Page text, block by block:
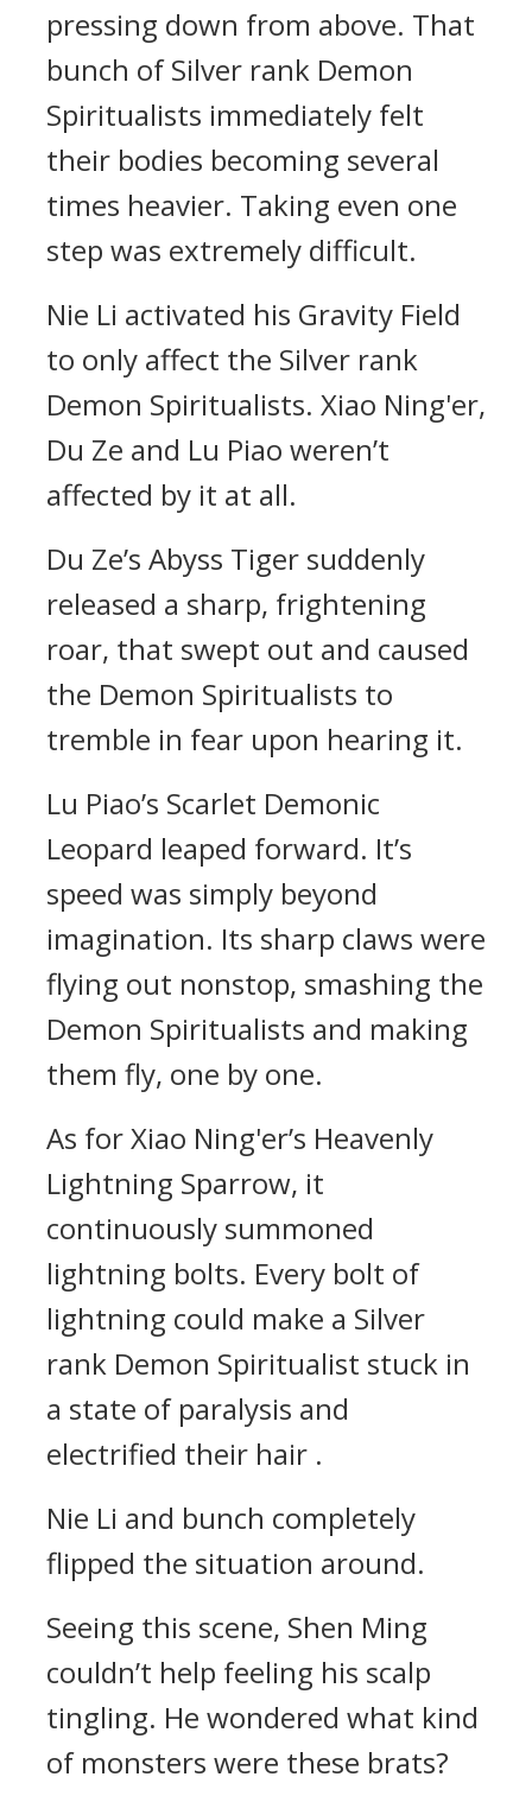
pressing down from above. That
bunch of Silver rank Demon
Spiritualists immediately felt
their bodies becoming several
times heavier. Taking even one
step was extremely difficult.
Nie Li activated his Gravity Field
to only affect the Silver rank
Demon Spiritualists. Xiao Ning'er,
Du Ze and Lu Piao weren’t
affected by it at all.
Du Ze’s Abyss Tiger suddenly
released a sharp, frightening
roar, that swept out and caused
the Demon Spiritualists to
tremble in fear upon hearing it.
Lu Piao’s Scarlet Demonic
Leopard leaped forward. It’s
speed was simply beyond
imagination. Its sharp claws were
flying out nonstop, smashing the
Demon Spiritualists and making
them fly, one by one.
As for Xiao Ning'er’s Heavenly
Lightning Sparrow, it
continuously summoned
lightning bolts. Every bolt of
lightning could make a Silver
rank Demon Spiritualist stuck in
a state of paralysis and
electrified their hair .
Nie Li and bunch completely
flipped the situation around.
Seeing this scene, Shen Ming
couldn’t help feeling his scalp
tingling. He wondered what kind
of monsters were these brats?